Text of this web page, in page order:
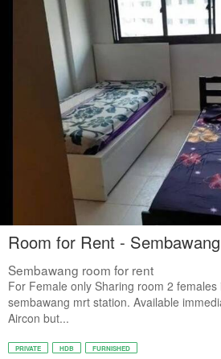
Room for Rent - Sembawang
Sembawang room for rent
For Female only Sharing room 2
sembawang mrt station. Available
Aircon but...
PRIVATE HDB FURNISHED